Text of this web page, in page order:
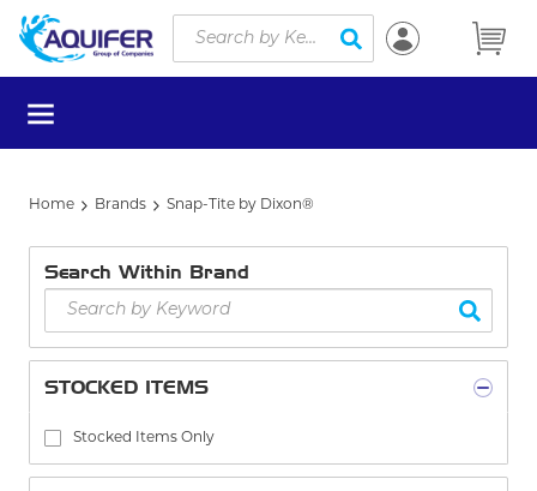
Skip to main content
Site Search
submit search
menu
Home Brands Snap-Tite by Dixon®
Search Within Brand
STOCKED ITEMS
Stocked Items Only